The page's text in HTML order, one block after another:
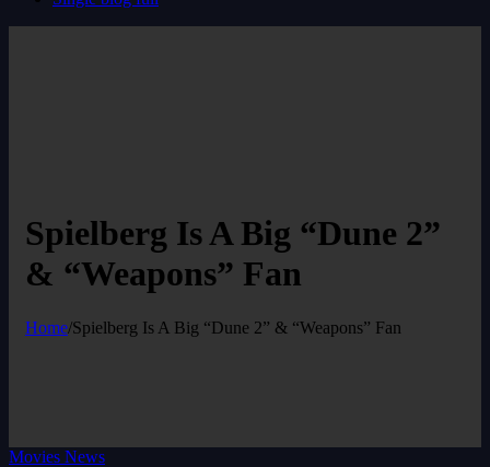
Spielberg Is A Big “Dune 2”
& “Weapons” Fan
Home/Spielberg Is A Big “Dune 2” & “Weapons” Fan
Movies News